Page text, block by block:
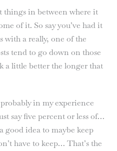
things in between where it
of it. So say you’ve had it
with a really, one of the
tend to go down on those
a little better the longer that
in my experience
say five percent or less of…
good idea to maybe keep
have to keep… That’s the